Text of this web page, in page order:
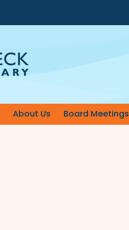
About Us Board Meetings